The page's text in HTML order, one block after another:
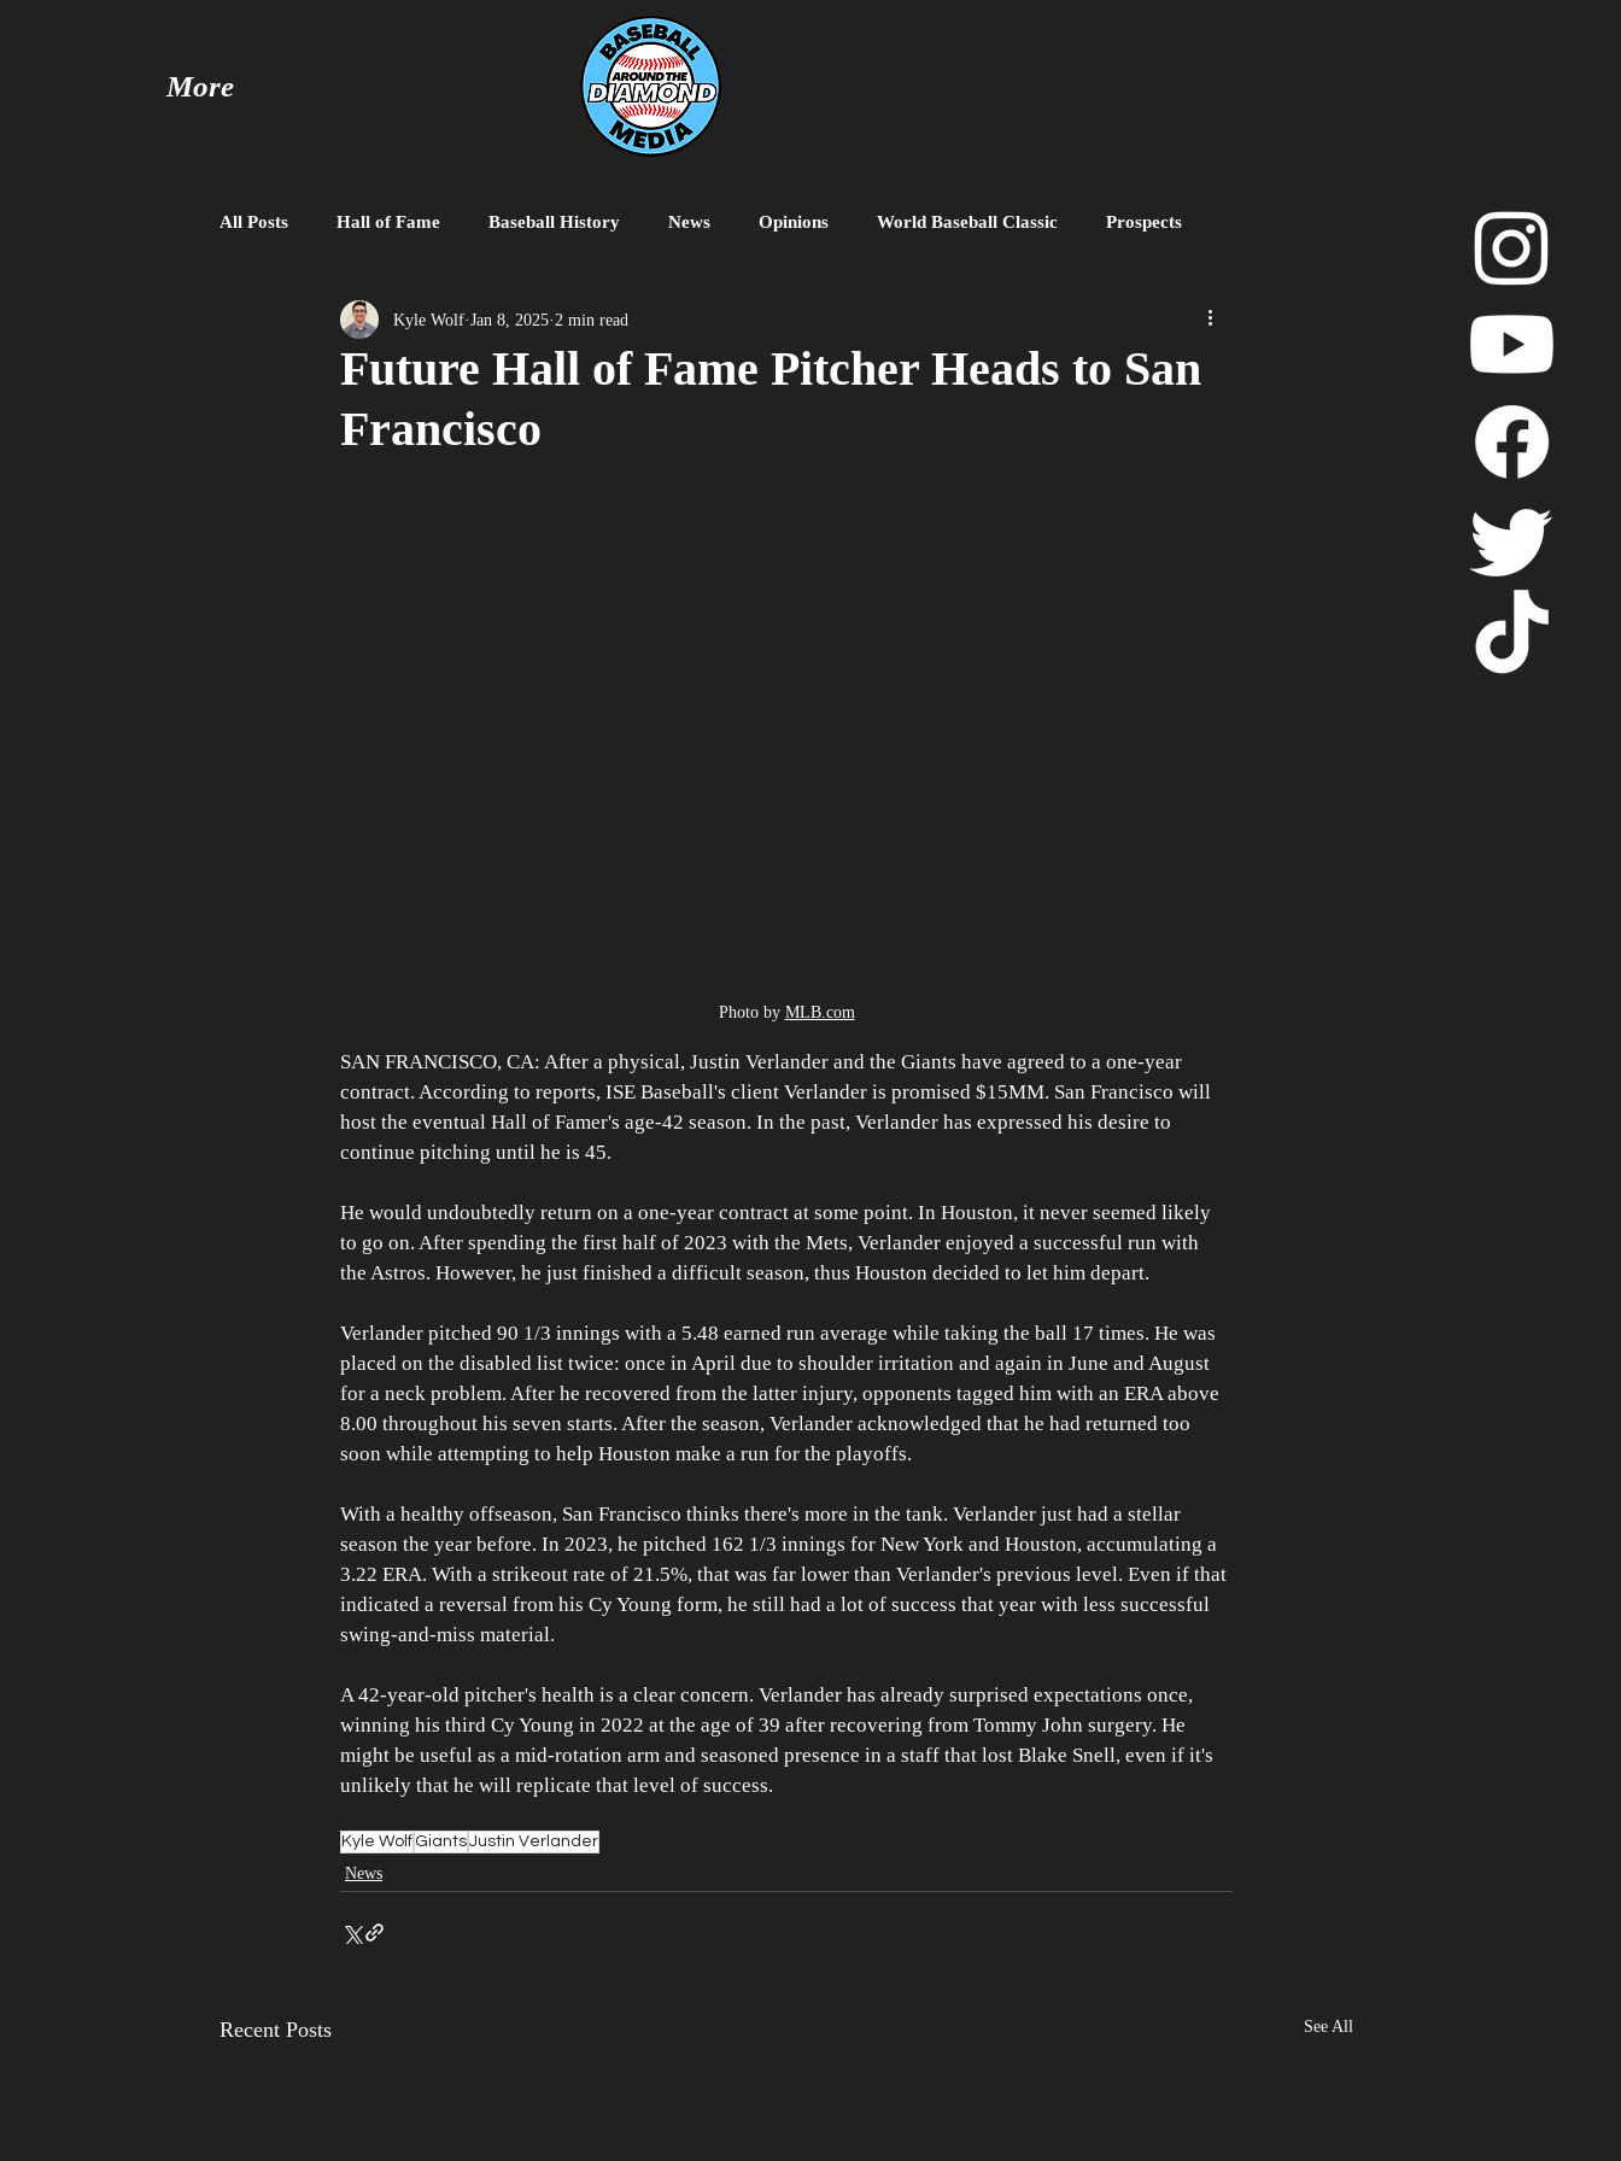
More
All Posts Hall of Fame Baseball History News Opinions World Baseball Classic Prospects
Baseball United Free Agent MiLB
Future Hall of Fame Pitcher Heads to San
Francisco
Kyle Wolf Jan 8, 2025 2 min read
Photo by MLB.com
SAN FRANCISCO, CA: After a physical, Justin Verlander and the Giants have agreed to a one-year
contract. According to reports, ISE Baseball's client Verlander is promised $15MM. San Francisco will
host the eventual Hall of Famer's age-42 season. In the past, Verlander has expressed his desire to
continue pitching until he is 45.
He would undoubtedly return on a one-year contract at some point. In Houston, it never seemed likely
to go on. After spending the first half of 2023 with the Mets, Verlander enjoyed a successful run with
the Astros. However, he just finished a difficult season, thus Houston decided to let him depart.
Verlander pitched 90 1/3 innings with a 5.48 earned run average while taking the ball 17 times. He was
placed on the disabled list twice: once in April due to shoulder irritation and again in June and August
for a neck problem. After he recovered from the latter injury, opponents tagged him with an ERA above
8.00 throughout his seven starts. After the season, Verlander acknowledged that he had returned too
soon while attempting to help Houston make a run for the playoffs.
With a healthy offseason, San Francisco thinks there's more in the tank. Verlander just had a stellar
season the year before. In 2023, he pitched 162 1/3 innings for New York and Houston, accumulating a
3.22 ERA. With a strikeout rate of 21.5%, that was far lower than Verlander's previous level. Even if that
indicated a reversal from his Cy Young form, he still had a lot of success that year with less successful
swing-and-miss material.
A 42-year-old pitcher's health is a clear concern. Verlander has already surprised expectations once,
winning his third Cy Young in 2022 at the age of 39 after recovering from Tommy John surgery. He
might be useful as a mid-rotation arm and seasoned presence in a staff that lost Blake Snell, even if it's
unlikely that he will replicate that level of success.
Kyle Wolf GiantsJustin Verlander
News
Recent Posts See All